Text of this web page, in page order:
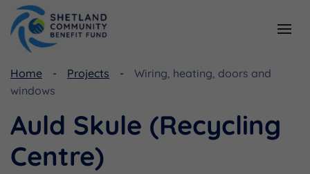
Home Projects
Wiring, heating, doors and
windows
Auld Skule (Recycling
Centre)
Funding
Shetland Aerogenerators Community Benefit Fund
Resources
Useful Links